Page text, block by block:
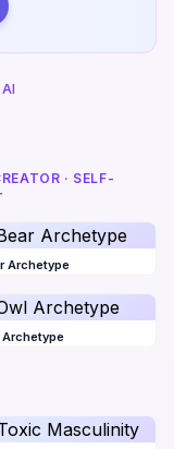
· SELF-
Archetype
Archetype